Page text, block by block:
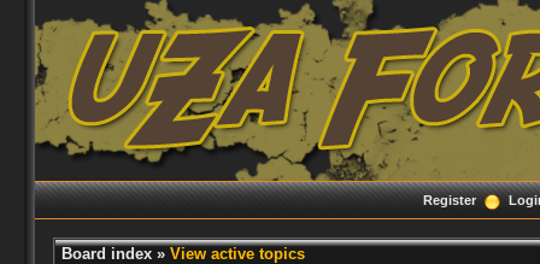
Register
Board index» View active topics